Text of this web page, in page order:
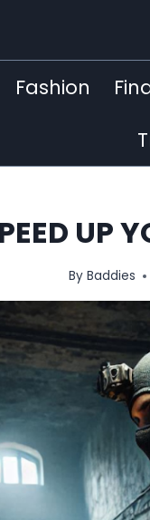
Fashion
​​UP
By Baddies